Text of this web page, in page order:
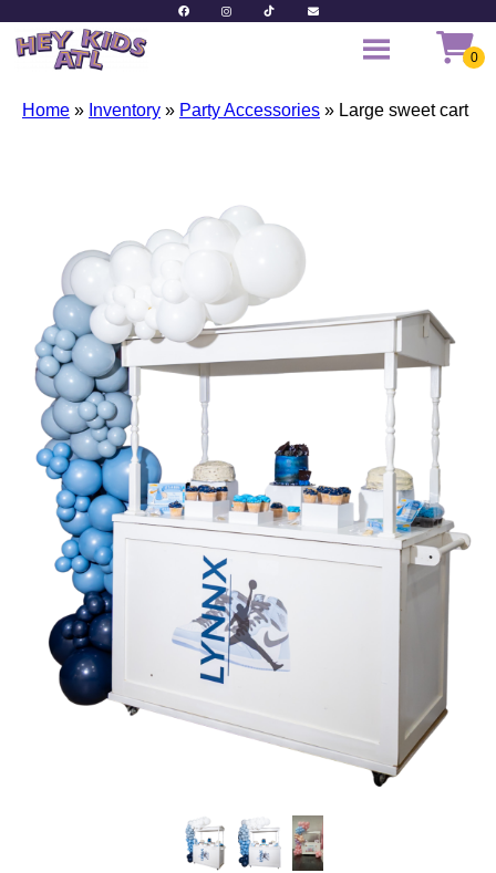
Home » Inventory » Party Accessories » Large sweet cart